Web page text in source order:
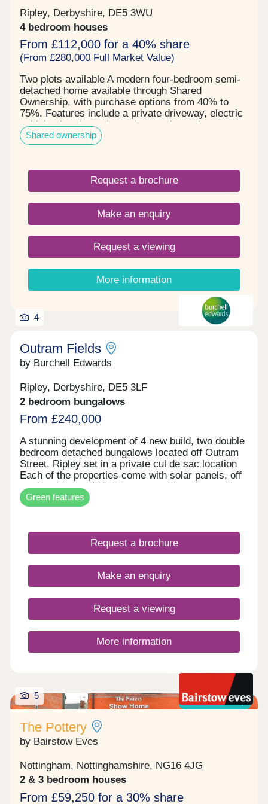
Ripley, Derbyshire, DE5 3WU
4 bedroom houses
From £112,000 for a 40% share
(From £280,000 Full Market Value)
Two plots available A modern four-bedroom semi-
detached home available through Shared
Ownership, with purchase options from 40% to
75%. Features include a private driveway, electric
vehicle charging point, solar panels, and a
generous rear garden. An excellent opportunity for
families and first-time buyers.
Shared ownership
Request a brochure
Make an enquiry
Request a viewing
More information
4
Outram Fields
by Burchell Edwards
Ripley, Derbyshire, DE5 3LF
2 bedroom bungalows
From £240,000
A stunning development of 4 new build, two double
bedroom detached bungalows located off Outram
Street, Ripley set in a private cul de sac location
Each of the properties come with solar panels, off
road parking and NHBC warranty! Local amenities
are close by, including an array of shops, bars and
restaurants, schools and Ripley hospital. Major
conveniently nearby, and Ripley has excellent
public transport links to neighbouring towns as well
as Derby, Nottingham, Mansfield and Chesterfield.
COMPLETE AND AVIALBLE TO MOVE INTO
Green features
Request a brochure
Make an enquiry
Request a viewing
More information
Shared ownership
5
The Pottery
by Bairstow Eves
Nottingham, Nottinghamshire, NG16 4JG
2 & 3 bedroom houses
From £59,250 for a 30% share